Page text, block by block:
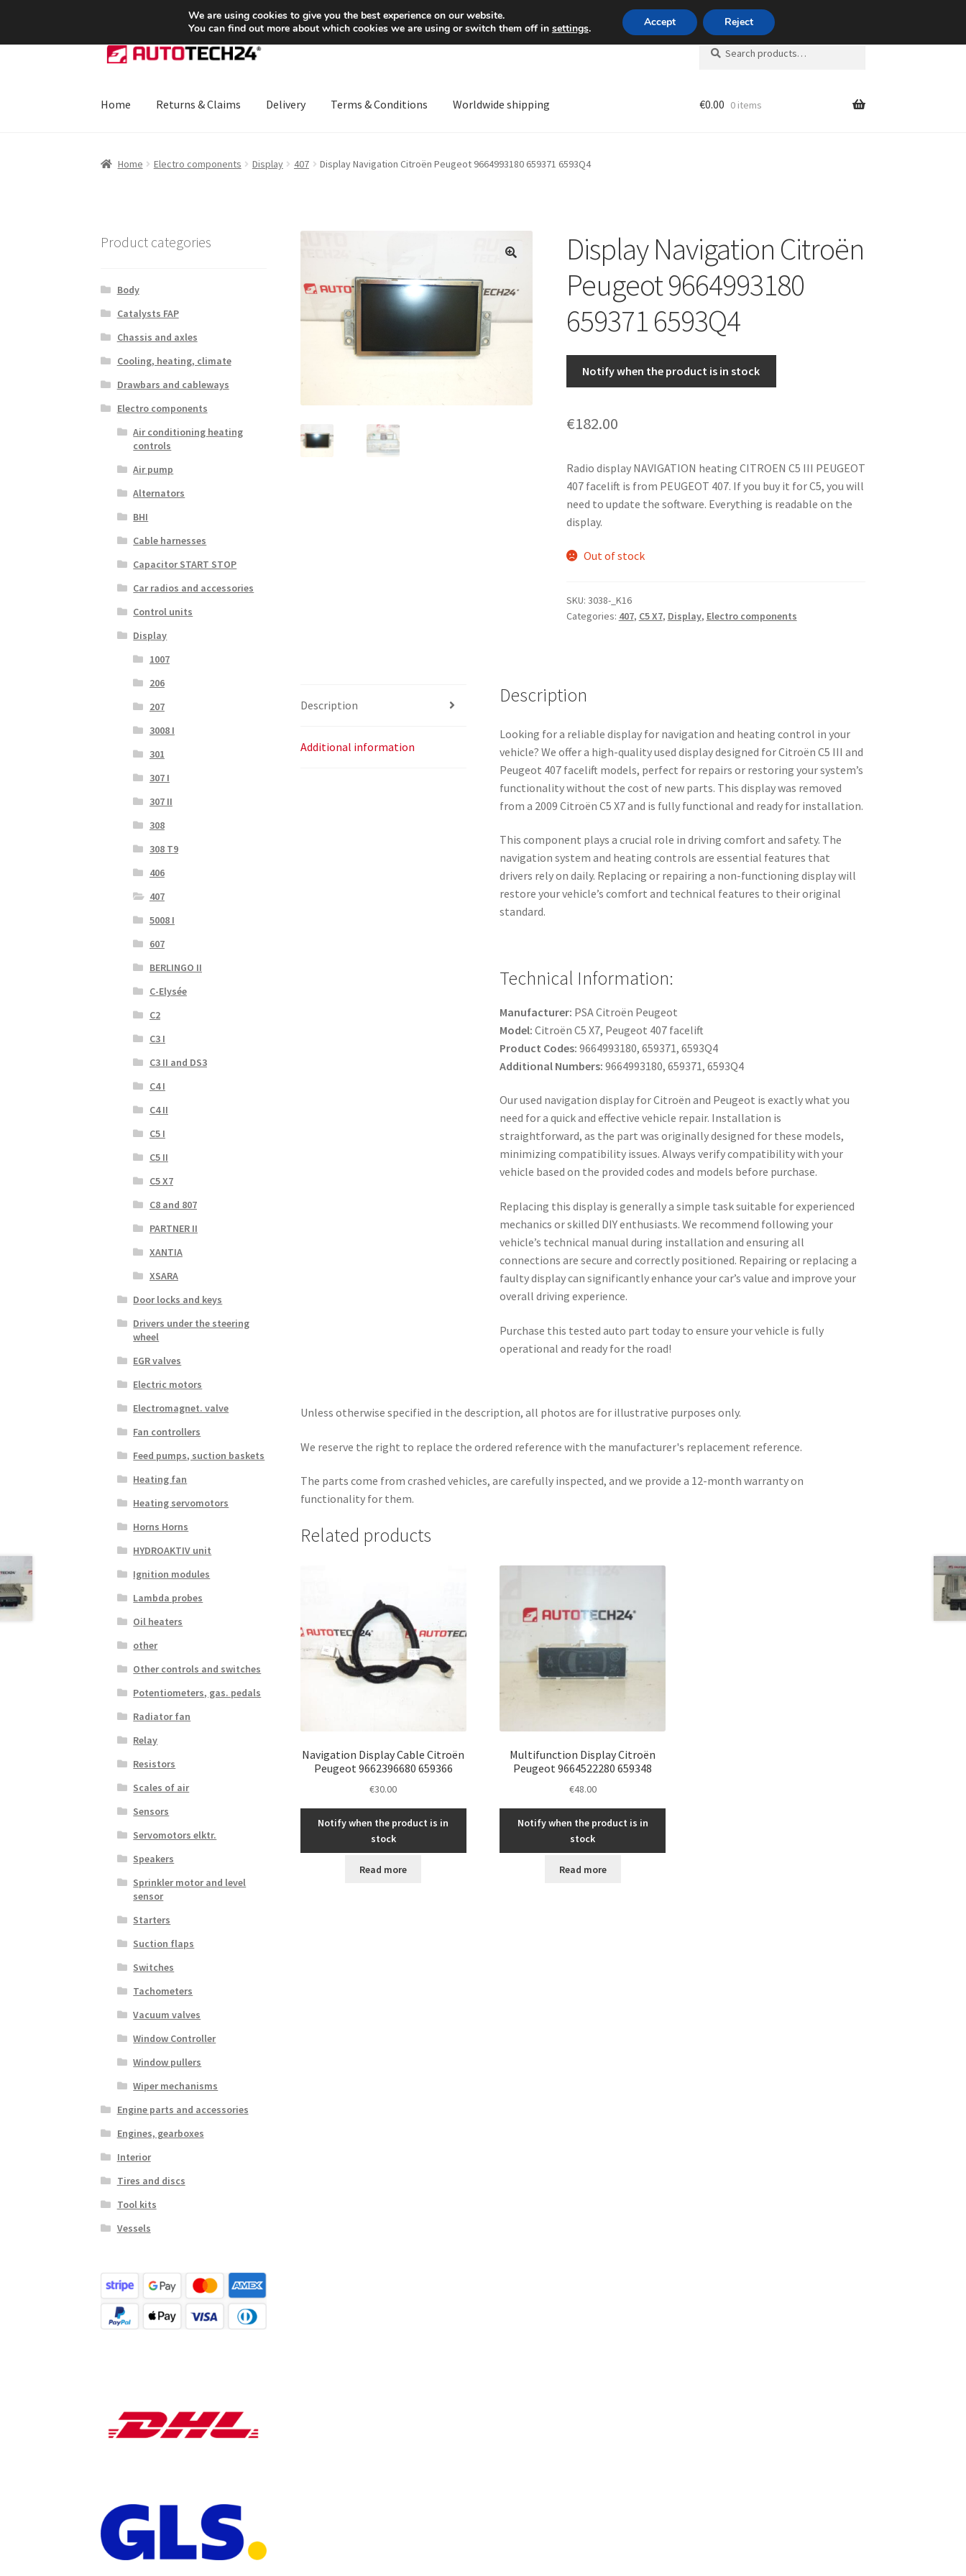
SHIPPING starting at 6 EUR Mon-Fri 9 a.m. - 4 p.m.+420 704 494 494
Skip
to
Skip
to
Search
for:
Search
Home Returns & Claims Delivery Terms & Conditions Worldwide shipping €0.00 0 items
Home Electro components Display 407 Display Navigation Citroën Peugeot 9664993180 659371 6593Q4
Display Navigation Citroën
Peugeot 9664993180
659371 6593Q4
Notify when the product is in stock
€182.00
Radio display NAVIGATION heating CITROEN C5 III PEUGEOT
407 facelift is from PEUGEOT 407. If you buy it for C5, you will
need to update the software. Everything is readable on the
display.
Out of stock
SKU: 3038-_K16
Categories: 407, C5 X7, Display, Electro components
Description
Additional information
Description
Looking for a reliable display for navigation and heating control in your
vehicle? We offer a high-quality used display designed for Citroën C5 III and
Peugeot 407 facelift models, perfect for repairs or restoring your system’s
functionality without the cost of new parts. This display was removed
from a 2009 Citroën C5 X7 and is fully functional and ready for installation.
This component plays a crucial role in driving comfort and safety. The
navigation system and heating controls are essential features that
drivers rely on daily. Replacing or repairing a non-functioning display will
restore your vehicle’s comfort and technical features to their original
standard.
Technical Information:
Manufacturer: PSA Citroën Peugeot
Model: Citroën C5 X7, Peugeot 407 facelift
Product Codes: 9664993180, 659371, 6593Q4
Additional Numbers: 9664993180, 659371, 6593Q4
Our used navigation display for Citroën and Peugeot is exactly what you
need for a quick and effective vehicle repair. Installation is
straightforward, as the part was originally designed for these models,
minimizing compatibility issues. Always verify compatibility with your
vehicle based on the provided codes and models before purchase.
Replacing this display is generally a simple task suitable for experienced
mechanics or skilled DIY enthusiasts. We recommend following your
vehicle’s technical manual during installation and ensuring all
connections are secure and correctly positioned. Repairing or replacing a
faulty display can significantly enhance your car’s value and improve your
overall driving experience.
Purchase this tested auto part today to ensure your vehicle is fully
operational and ready for the road!
Unless otherwise specified in the description, all photos are for illustrative purposes only.
We reserve the right to replace the ordered reference with the manufacturer's replacement reference.
The parts come from crashed vehicles, are carefully inspected, and we provide a 12-month warranty on
functionality for them.
Related products
Navigation Display Cable Citroën
Peugeot 9662396680 659366
€30.00
Notify when the product is in
stock
Read more
Multifunction Display Citroën
Peugeot 9664522280 659348
€48.00
Notify when the product is in
stock
Read more
Product categories
Body
Catalysts FAP
Chassis and axles
Cooling, heating, climate
Drawbars and cableways
Electro components
Air conditioning heating
controls
Air pump
Alternators
BHI
Cable harnesses
Capacitor START STOP
Car radios and accessories
Control units
Display
1007
206
207
3008 I
301
307 I
307 II
308
308 T9
406
407
5008 I
607
BERLINGO II
C-Elysée
C2
C3 I
C3 II and DS3
C4 I
C4 II
C5 I
C5 II
C5 X7
C8 and 807
PARTNER II
XANTIA
XSARA
Door locks and keys
Drivers under the steering
wheel
EGR valves
Electric motors
Electromagnet. valve
Fan controllers
Feed pumps, suction baskets
Heating fan
Heating servomotors
Horns Horns
HYDROAKTIV unit
Ignition modules
Lambda probes
Oil heaters
other
Other controls and switches
Potentiometers, gas. pedals
Radiator fan
Relay
Resistors
Scales of air
Sensors
Servomotors elktr.
Speakers
Sprinkler motor and level
sensor
Starters
Suction flaps
Switches
Tachometers
Vacuum valves
Window Controller
Window pullers
Wiper mechanisms
Engine parts and accessories
Engines, gearboxes
Interior
Tires and discs
Tool kits
Vessels
We are using cookies to give you the best experience on our website.
You can find out more about which cookies we are using or switch them off in settings. Accept Reject